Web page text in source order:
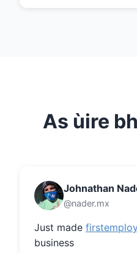
As ùire
Johnathan
@nader.mx
Just made
business